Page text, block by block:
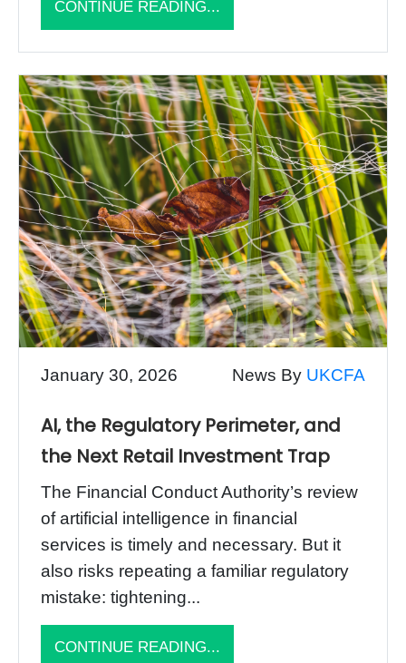
CONTINUE READING...
January 30, 2026 News By UKCFA
AI, the Regulatory Perimeter, and
the Next Retail Investment Trap
The Financial Conduct Authority’s review
of artificial intelligence in financial
services is timely and necessary. But it
also risks repeating a familiar regulatory
mistake: tightening...
CONTINUE READING...